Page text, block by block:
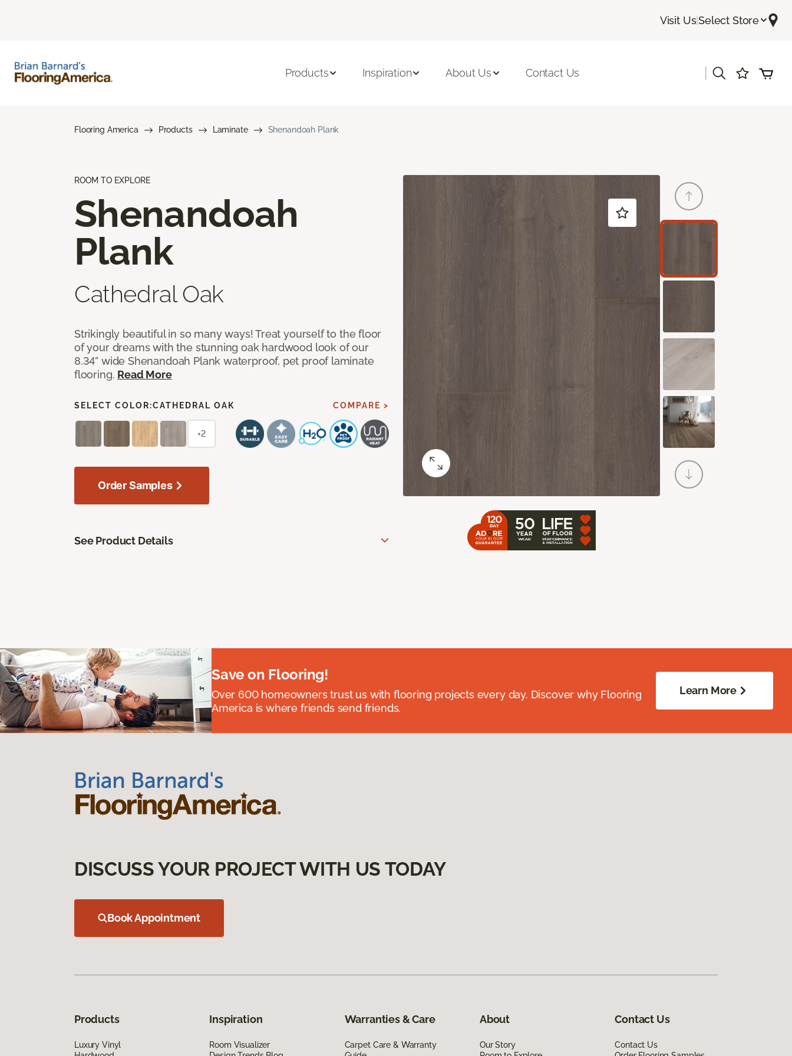
Visit Us|Select Store
Products Inspiration About Us Contact Us
Flooring America Products Laminate Shenandoah Plank
ROOM TO EXPLORE
Shenandoah
Plank
Cathedral Oak
Strikingly beautiful in so many ways! Treat yourself to the floor
of your dreams with the stunning oak hardwood look of our
8.34” wide Shenandoah Plank waterproof, pet proof laminate
flooring. Read More
SELECT COLOR:CATHEDRAL OAK COMPARE >
+2
Order Samples
See Product Details
Save on Flooring!
Over 600 homeowners trust us with flooring projects every day. Discover why Flooring
America is where friends send friends.
Learn More
DISCUSS YOUR PROJECT WITH US TODAY
Book Appointment
Products
Luxury Vinyl
Inspiration
Room Visualizer
Warranties & Care
Carpet Care & Warranty
About
Our Story
Contact Us
Contact Us